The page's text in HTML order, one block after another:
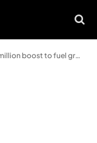
boost to fuel growth